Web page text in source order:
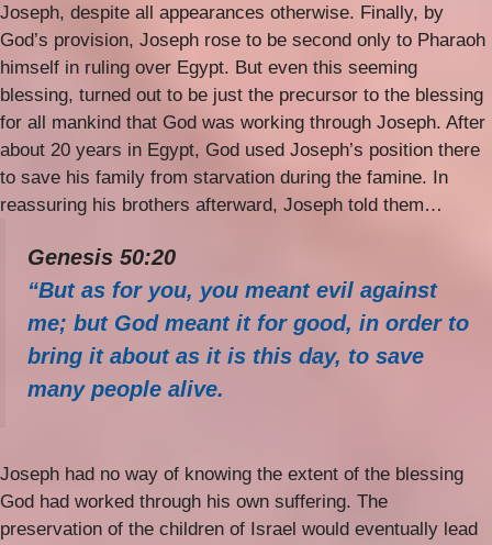
Joseph, despite all appearances otherwise. Finally, by
God’s provision, Joseph rose to be second only to Pharaoh
himself in ruling over Egypt. But even this seeming
blessing, turned out to be just the precursor to the blessing
for all mankind that God was working through Joseph. After
about 20 years in Egypt, God used Joseph’s position there
to save his family from starvation during the famine. In
reassuring his brothers afterward, Joseph told them…
Genesis 50:20
“But as for you, you meant evil against
me; but God meant it for good, in order to
bring it about as it is this day, to save
many people alive.
Joseph had no way of knowing the extent of the blessing
God had worked through his own suffering. The
preservation of the children of Israel would eventually lead